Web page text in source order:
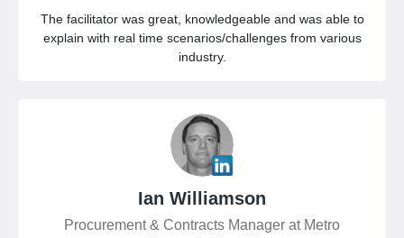
The facilitator was great, knowledgeable and was able to
explain with real time scenarios/challenges from various
industry.
Ian Williamson
Procurement & Contracts Manager at Metro